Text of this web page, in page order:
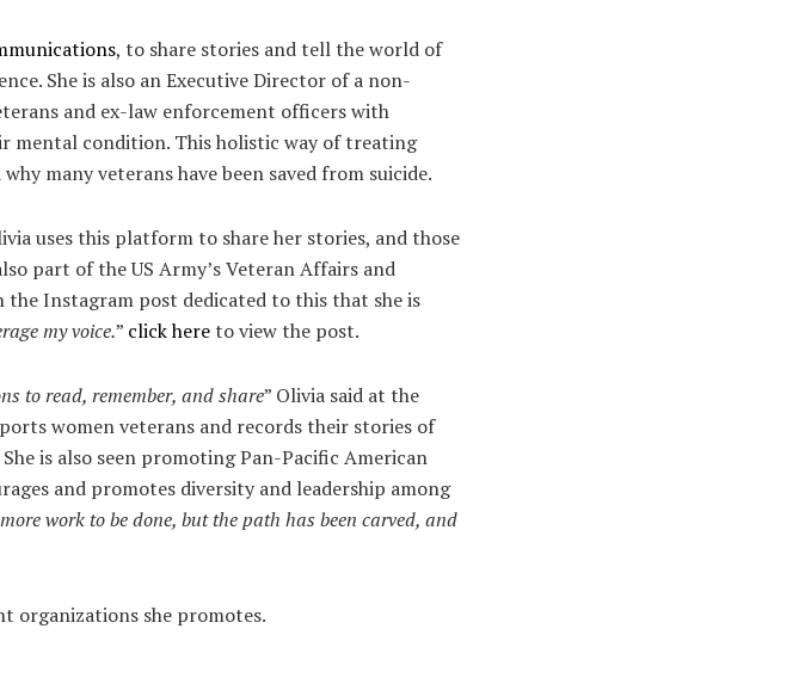
, to share stories and tell the world of
She is also an Executive Director of a non-
and ex-law enforcement officers with
mental condition. This holistic way of treating
many veterans have been saved from suicide.
uses this platform to share her stories, and those
part of the US Army’s Veteran Affairs and
the Instagram post dedicated to this that she is
my voice.” click hereto view the post.
to read, remember, and share” Olivia said at the
women veterans and records their stories of
is also seen promoting Pan-Pacific American
and promotes diversity and leadership among
more work to be done, but the path has been carved, and
organizations she promotes.